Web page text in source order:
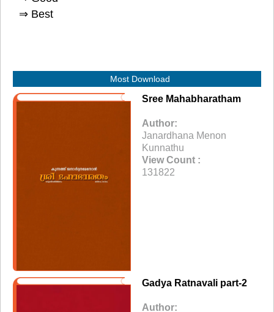
⇒ Best
Most Download
Sree Mahabharatham
Author:
Janardhana Menon
Kunnathu
View Count :
131822
Gadya Ratnavali part-2
Author: